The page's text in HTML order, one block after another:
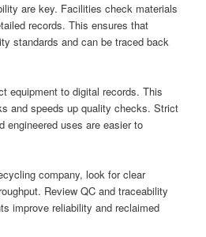
are key. Facilities check materials
records. This ensures that
standards and can be traced back
equipment to digital records. This
and speeds up quality checks. Strict
engineered uses are easier to
company, look for clear
Review QC and traceability
improve reliability and reclaimed